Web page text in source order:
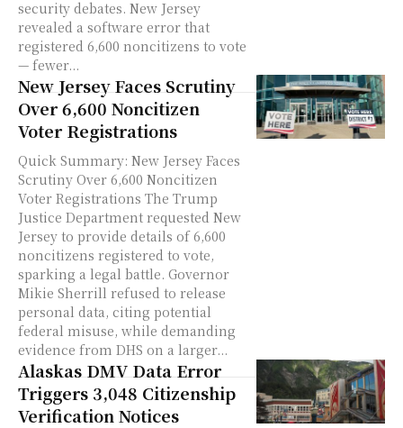
security debates. New Jersey
revealed a software error that
registered 6,600 noncitizens to vote
— fewer...
New Jersey Faces Scrutiny
Over 6,600 Noncitizen
Voter Registrations
Quick Summary: New Jersey Faces
Scrutiny Over 6,600 Noncitizen
Voter Registrations The Trump
Justice Department requested New
Jersey to provide details of 6,600
noncitizens registered to vote,
sparking a legal battle. Governor
Mikie Sherrill refused to release
personal data, citing potential
federal misuse, while demanding
evidence from DHS on a larger...
Alaskas DMV Data Error
Triggers 3,048 Citizenship
Verification Notices